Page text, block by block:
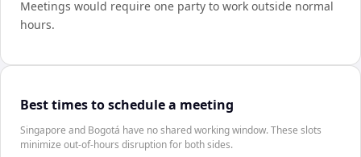
Meetings would require one party to work outside normal
hours.
Best times to schedule a meeting
Singapore and Bogotá have no shared working window. These slots
minimize out-of-hours disruption for both sides.